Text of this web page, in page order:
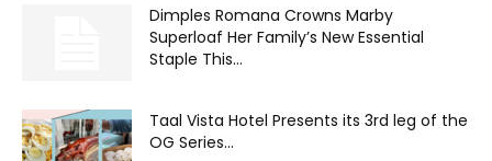
Dimples Romana Crowns Marby
Superloaf Her Family’s New Essential
Staple This...
Taal Vista Hotel Presents its 3rd leg of the
OG Series...